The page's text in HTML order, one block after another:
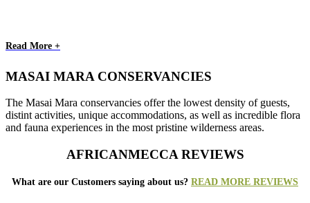
Read More +
MASAI MARA CONSERVANCIES
The Masai Mara conservancies offer the lowest density of guests,
distint activities, unique accommodations, as well as incredible flora
and fauna experiences in the most pristine wilderness areas.
AFRICANMECCA REVIEWS
What are our Customers saying about us? READ MORE REVIEWS